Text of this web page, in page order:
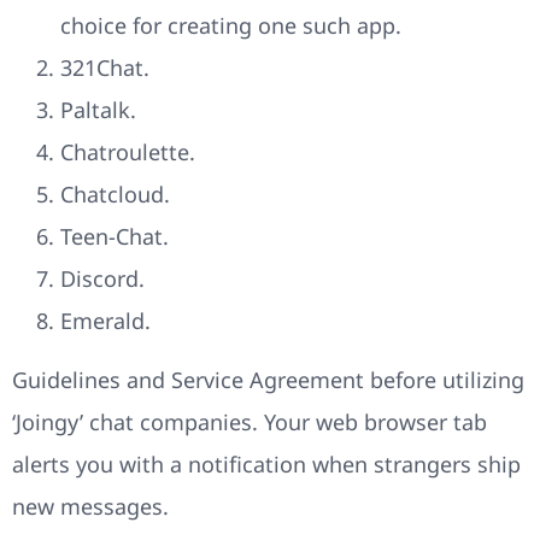
choice for creating one such app.
321Chat.
Paltalk.
Chatroulette.
Chatcloud.
Teen-Chat.
Discord.
Emerald.
Guidelines and Service Agreement before utilizing
‘Joingy’ chat companies. Your web browser tab
alerts you with a notification when strangers ship
new messages.